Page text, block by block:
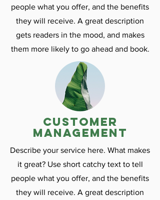
people what you offer, and the benefits
they will receive. A great description
gets readers in the mood, and makes
them more likely to go ahead and book.
customer
management
Describe your service here. What makes
it great? Use short catchy text to tell
people what you offer, and the benefits
they will receive. A great description